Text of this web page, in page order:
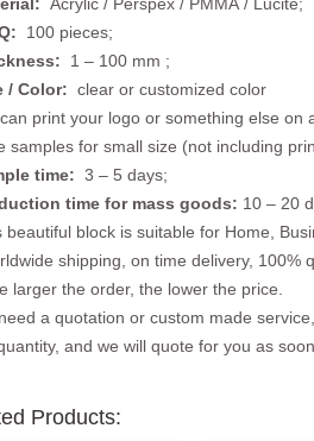
100 pieces;
1 – 100 mm ;
/ Color: clear or customized color
print your logo or something else on
samples for small size (not including
time: 3 – 5 days;
time for mass goods: 10 – 20
beautiful block is suitable for Home,
shipping, on time delivery, 100%
larger the order, the lower the price.
a quotation or custom made
and we will quote for you as
Products: